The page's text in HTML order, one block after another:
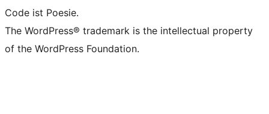
Code ist Poesie.
The WordPress® trademark is the intellectual property
of the WordPress Foundation.